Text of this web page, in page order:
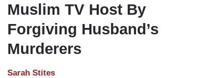
Muslim TV Host By
Forgiving Husband’s
Murderers
Sarah Stites